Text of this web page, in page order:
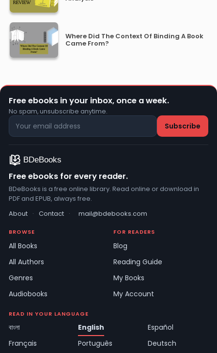
Where Did The Context Of Binding A Book
Came From?
Free ebooks in your inbox, once a week.
No spam, unsubscribe anytime.
Free ebooks for every reader.
BDeBooks is a free online library. Read online or download in
PDF and EPUB, always free.
About · Contact · mail@bdebooks.com
BROWSE
All Books
All Authors
Genres
Audiobooks
FOR READERS
Blog
Reading Guide
My Books
My Account
READ IN YOUR LANGUAGE
বাংলা English
Español
Français
Português Deutsch